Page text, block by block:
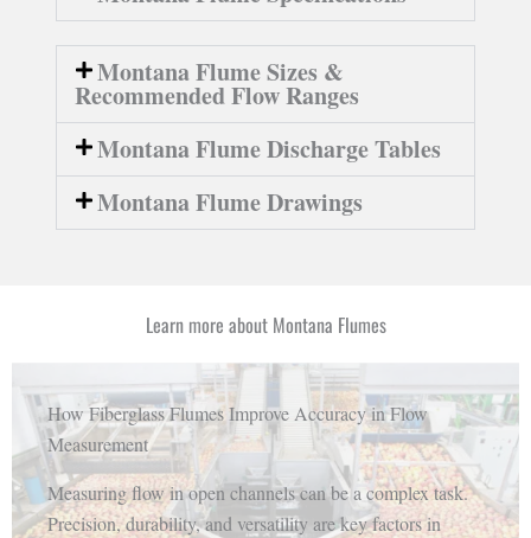
Montana Flume Sizes &
Recommended Flow Ranges
Montana Flume Discharge Tables
Montana Flume Drawings
Learn more about Montana Flumes
How Fiberglass Flumes Improve Accuracy in Flow
Measurement
Measuring flow in open channels can be a complex task.
Precision, durability, and versatility are key factors in